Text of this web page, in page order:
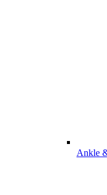
Ankle